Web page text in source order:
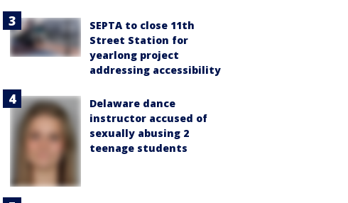
SEPTA to close 11th
Street Station for
yearlong project
addressing accessibility
Delaware dance
instructor accused of
sexually abusing 2
teenage students